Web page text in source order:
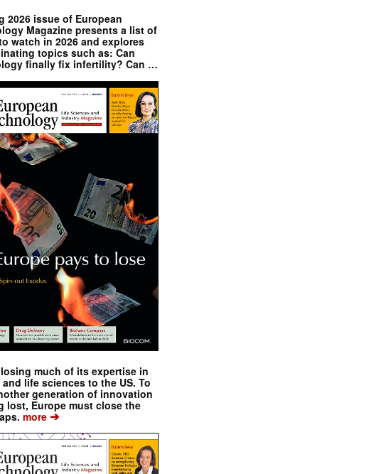
2026 issue of European
Magazine presents a list of
watch in 2026 and explores
topics such as: Can
finally fix infertility? Can …
much of its expertise in
life sciences to the US. To
generation of innovation
lost, Europe must close the
more ➔